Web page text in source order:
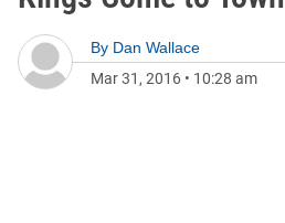
By Dan Wallace
Mar 31, 2016 • 10:28 am